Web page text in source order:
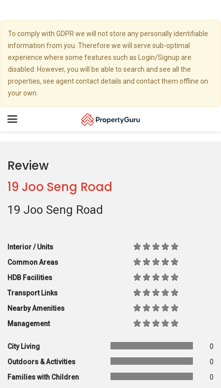
To comply with GDPR we will not store any personally identifiable
information from you. Therefore we will serve sub-optimal
experience where some features such as Login/Signup are
disabled. However, you will be able to search and see all the
properties, see agent contact details and contact them offline on
your own.
Toggle
Review
19 Joo Seng Road
19 Joo Seng Road
Interior / Units
Common Areas
HDB Facilities
Transport Links
Nearby Amenities
Management
City Living
0
Outdoors & Activities
0
Families with Children
0